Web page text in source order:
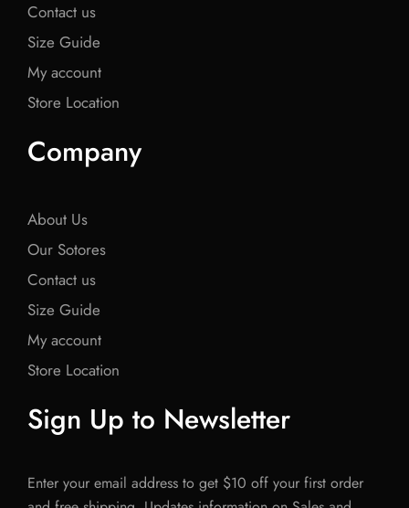
Contact us
Size Guide
My account
Store Location
Company
About Us
Our Sotores
Contact us
Size Guide
My account
Store Location
Sign Up to Newsletter
Enter your email address to get $10 off your first order